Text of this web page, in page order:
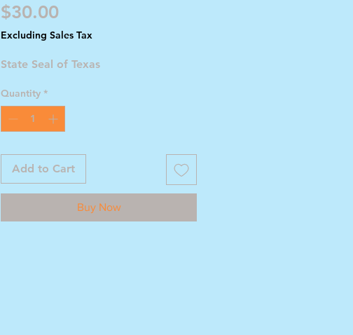
$30.00Price
Excluding Sales Tax
State Seal of Texas
Quantity *
Add to Cart
Buy Now